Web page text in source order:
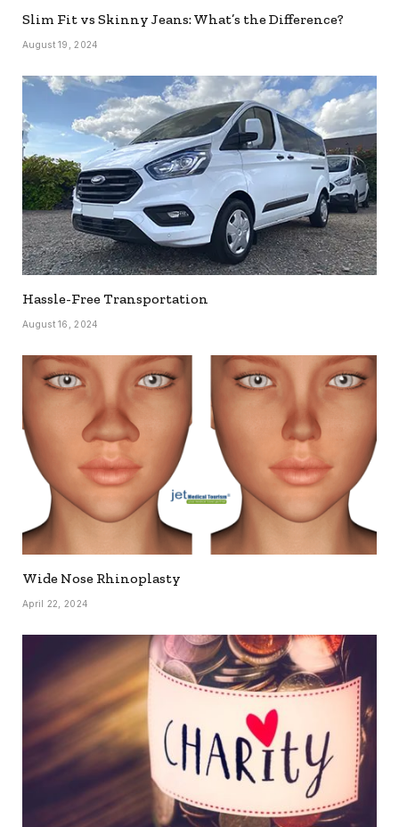
Slim Fit vs Skinny Jeans: What’s the Difference?
August 19, 2024
Hassle-Free Transportation
August 16, 2024
Wide Nose Rhinoplasty
April 22, 2024